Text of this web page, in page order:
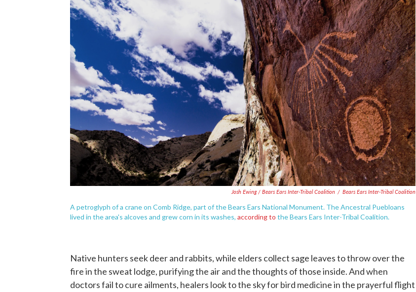
Josh Ewing / Bears Ears Inter-Tribal Coalition / Bears Ears Inter-Tribal Coalition
A petroglyph of a crane on Comb Ridge, part of the Bears Ears National Monument. The Ancestral Puebloans
lived in the area's alcoves and grew corn in its washes, according to the Bears Ears Inter-Tribal Coalition.
Native hunters seek deer and rabbits, while elders collect sage leaves to throw over the
fire in the sweat lodge, purifying the air and the thoughts of those inside. And when
doctors fail to cure ailments, healers look to the sky for bird medicine in the prayerful flight